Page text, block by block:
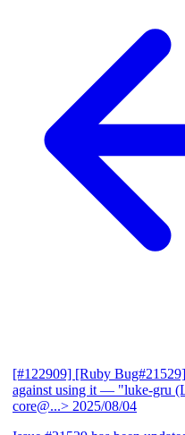
[#122909] [Ruby
against using it — "luke-gru
core@...> 2025/08/04